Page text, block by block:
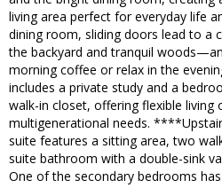
living area perfect for everyday life
dining room, sliding doors lead to a
the backyard and tranquil
morning coffee or relax in the
includes a private study and a
walk-in closet, offering flexible
multigenerational needs.
suite features a sitting area, two
suite bathroom with a double-sink
One of the secondary bedrooms